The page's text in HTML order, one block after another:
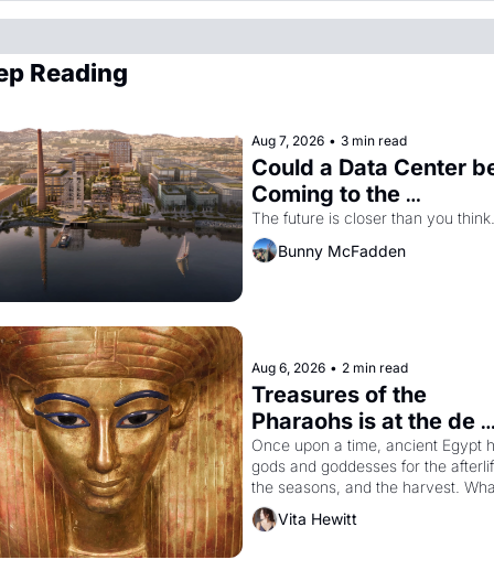
Reading
Aug 7, 2026 • 3 min read
Could a Data Center
Coming to the
Dogpatch?
The future is closer than you think.
Bunny McFadden
Aug 6, 2026 • 2 min read
Treasures of the
Pharaohs is at the de
Young
Once upon a time, ancient Egypt
gods and goddesses for the
the seasons, and the harvest.
then must it have looked like
Egyptian ruler Akhenaten
Vita Hewitt